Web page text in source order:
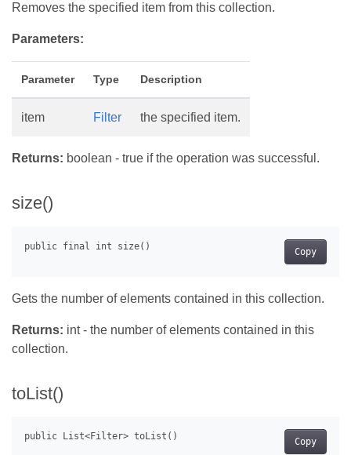
Removes the specified item from this collection.
Parameters:
Parameter Type Description
item Filter the specified item.
Returns: boolean - true if the operation was successful.
size()
Copy
Gets the number of elements contained in this collection.
Returns: int - the number of elements contained in this
collection.
toList()
Copy